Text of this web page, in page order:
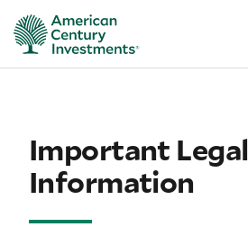
Important Legal
Information